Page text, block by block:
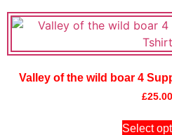
Valley of the wild boar 4
£25.00
Select